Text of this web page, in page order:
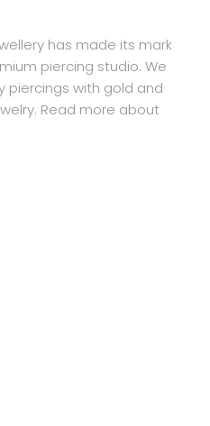
has made its mark
piercing studio. We
piercings with gold and
Read more about